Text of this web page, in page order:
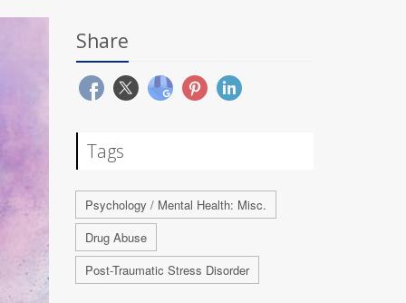
Share
Tags
Psychology / Mental Health: Misc.
Drug Abuse
Post-Traumatic Stress Disorder